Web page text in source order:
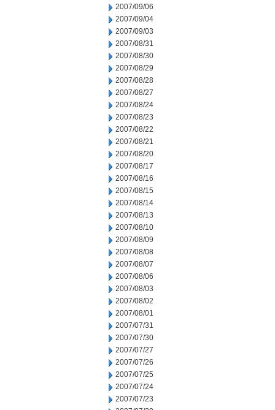
2007/09/06
2007/09/04
2007/09/03
2007/08/31
2007/08/30
2007/08/29
2007/08/28
2007/08/27
2007/08/24
2007/08/23
2007/08/22
2007/08/21
2007/08/20
2007/08/17
2007/08/16
2007/08/15
2007/08/14
2007/08/13
2007/08/10
2007/08/09
2007/08/08
2007/08/07
2007/08/06
2007/08/03
2007/08/02
2007/08/01
2007/07/31
2007/07/30
2007/07/27
2007/07/26
2007/07/25
2007/07/24
2007/07/23